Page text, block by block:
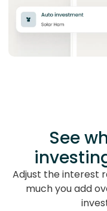
See
Adjust the interest
much you add